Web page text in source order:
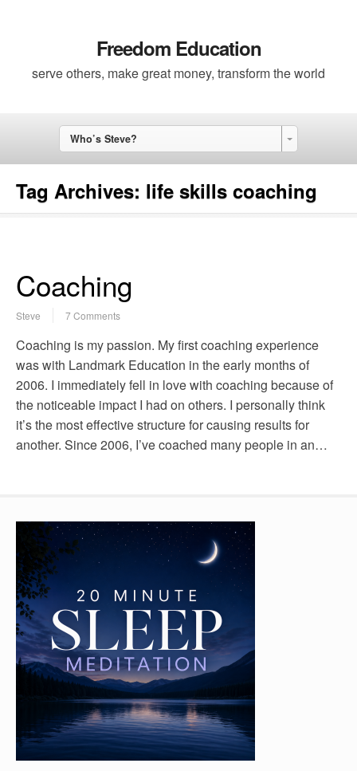
Freedom Education
serve others, make great money, transform the world
Who’s Steve?
Tag Archives: life skills coaching
Coaching
Steve 7 Comments
Coaching is my passion. My first coaching experience
was with Landmark Education in the early months of
2006. I immediately fell in love with coaching because of
the noticeable impact I had on others. I personally think
it’s the most effective structure for causing results for
another. Since 2006, I’ve coached many people in an…